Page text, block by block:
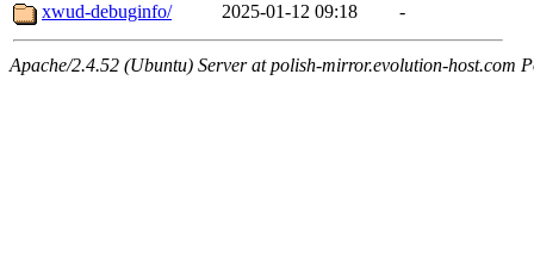
xwud-debuginfo/
2025-01-12 09:18 -
Apache/2.4.52 (Ubuntu) Server at polish-mirror.evolution-host.com